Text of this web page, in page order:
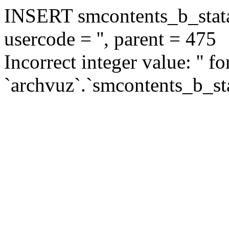
INSERT
usercode = '', parent = 475
Incorrect integer value: ''